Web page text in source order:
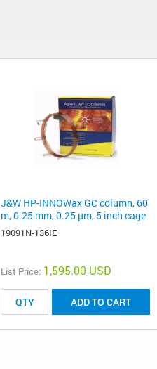
J&W HP-INNOWax GC column, 60
m, 0.25 mm, 0.25 µm, 5 inch cage
19091N-136IE
List Price: 1,595.00 USD
ADD TO CART